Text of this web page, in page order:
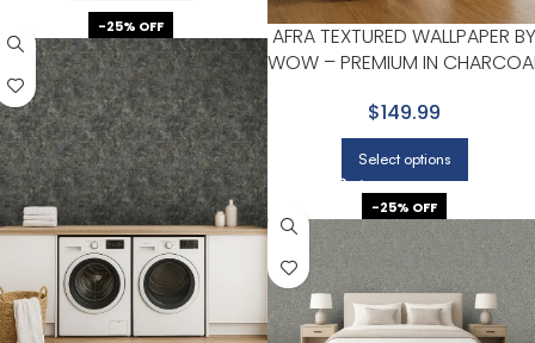
AFRA TEXTURED WALLPAPER BY
WOW – PREMIUM IN
$149.99
Select options
-25% OFF
-25% OFF